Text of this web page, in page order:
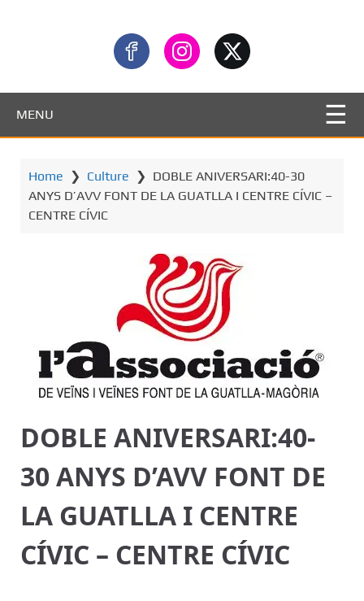
MENU
Home ❯ Culture ❯ DOBLE ANIVERSARI:40-30
ANYS D’AVV FONT DE LA GUATLLA I CENTRE CÍVIC –
CENTRE CÍVIC
DOBLE ANIVERSARI:40-
30 ANYS D’AVV FONT DE
LA GUATLLA I CENTRE
CÍVIC – CENTRE CÍVIC